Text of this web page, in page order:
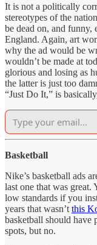
It is not a politically
stereotypes of the
be dead on, and funny,
England. Again, art
why the ad would be
wouldn’t be made at
glorious and losing as
the latter is just too
“Just Do It,” is
Basketball
Nike’s basketball ads
last one that was great.
low standards if you
years that wasn’t this
basketball should have
spots, but no.